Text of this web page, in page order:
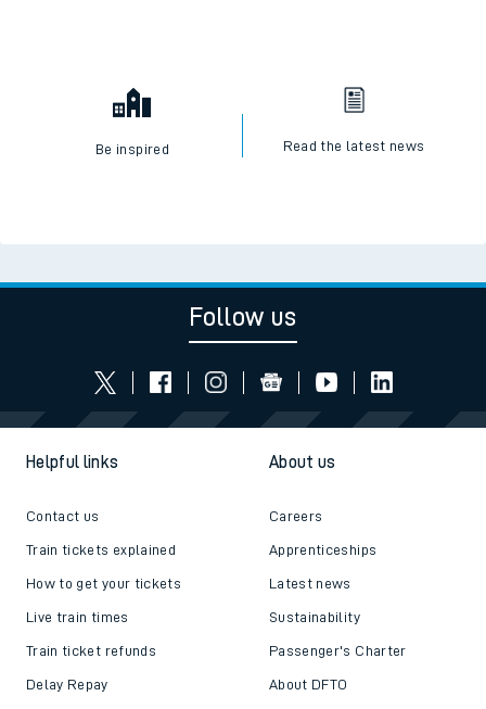
Be inspired Read the latest news
Follow us
Helpful links
Contact us
Train tickets explained
How to get your tickets
Live train times
Train ticket refunds
Delay Repay
About us
Careers
Apprenticeships
Latest news
Sustainability
Passenger's Charter
About DFTO